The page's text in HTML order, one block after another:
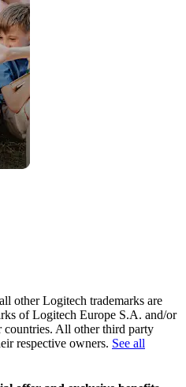
other Logitech trademarks are
of Logitech Europe S.A. and/or
countries. All other third party
respective owners. See all